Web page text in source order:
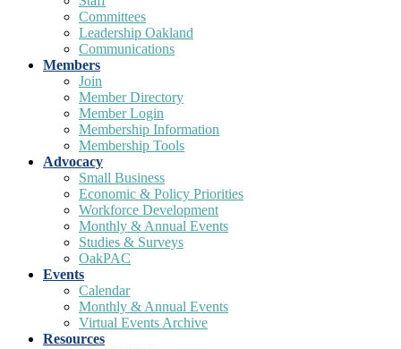
Committees
Leadership Oakland
Communications
Members
Join
Member Directory
Member Login
Membership Information
Membership Tools
Advocacy
Small Business
Economic & Policy Priorities
Workforce Development
Monthly & Annual Events
Studies & Surveys
OakPAC
Events
Calendar
Monthly & Annual Events
Virtual Events Archive
Resources